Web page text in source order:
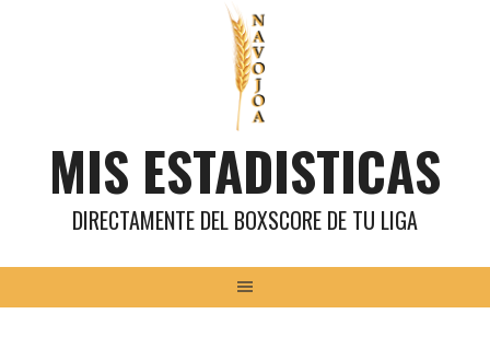
MIS ESTADISTICAS
DIRECTAMENTE DEL BOXSCORE DE TU LIGA